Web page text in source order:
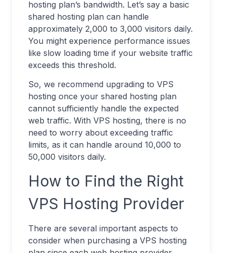
hosting plan’s bandwidth. Let’s say a basic
shared hosting plan can handle
approximately 2,000 to 3,000 visitors daily.
You might experience performance issues
like slow loading time if your website traffic
exceeds this threshold.
So, we recommend upgrading to VPS
hosting once your shared hosting plan
cannot sufficiently handle the expected
web traffic. With VPS hosting, there is no
need to worry about exceeding traffic
limits, as it can handle around 10,000 to
50,000 visitors daily.
How to Find the Right
VPS Hosting Provider
There are several important aspects to
consider when purchasing a VPS hosting